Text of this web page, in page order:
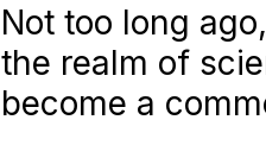
Not too long
the realm of
become a